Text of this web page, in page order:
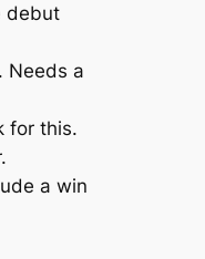
debut
Needs a
for this.
a win